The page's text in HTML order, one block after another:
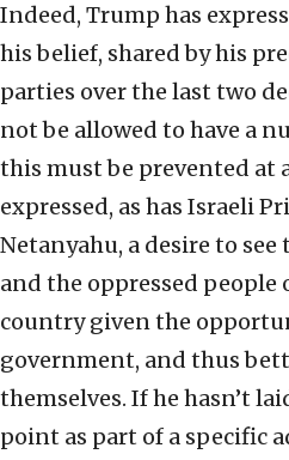
Indeed, Trump has
his belief, shared by his
parties over the last two
not be allowed to have a
this must be prevented at
expressed, as has Israeli
Netanyahu, a desire to
and the oppressed
country given the
government, and thus
themselves. If he hasn’t
point as part of a specific